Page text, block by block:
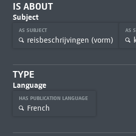
IS ABOUT
Subject
AS SUBJECT
reisbeschrijvingen (vorm)
AS
TYPE
Language
HAS PUBLICATION LANGUAGE
French